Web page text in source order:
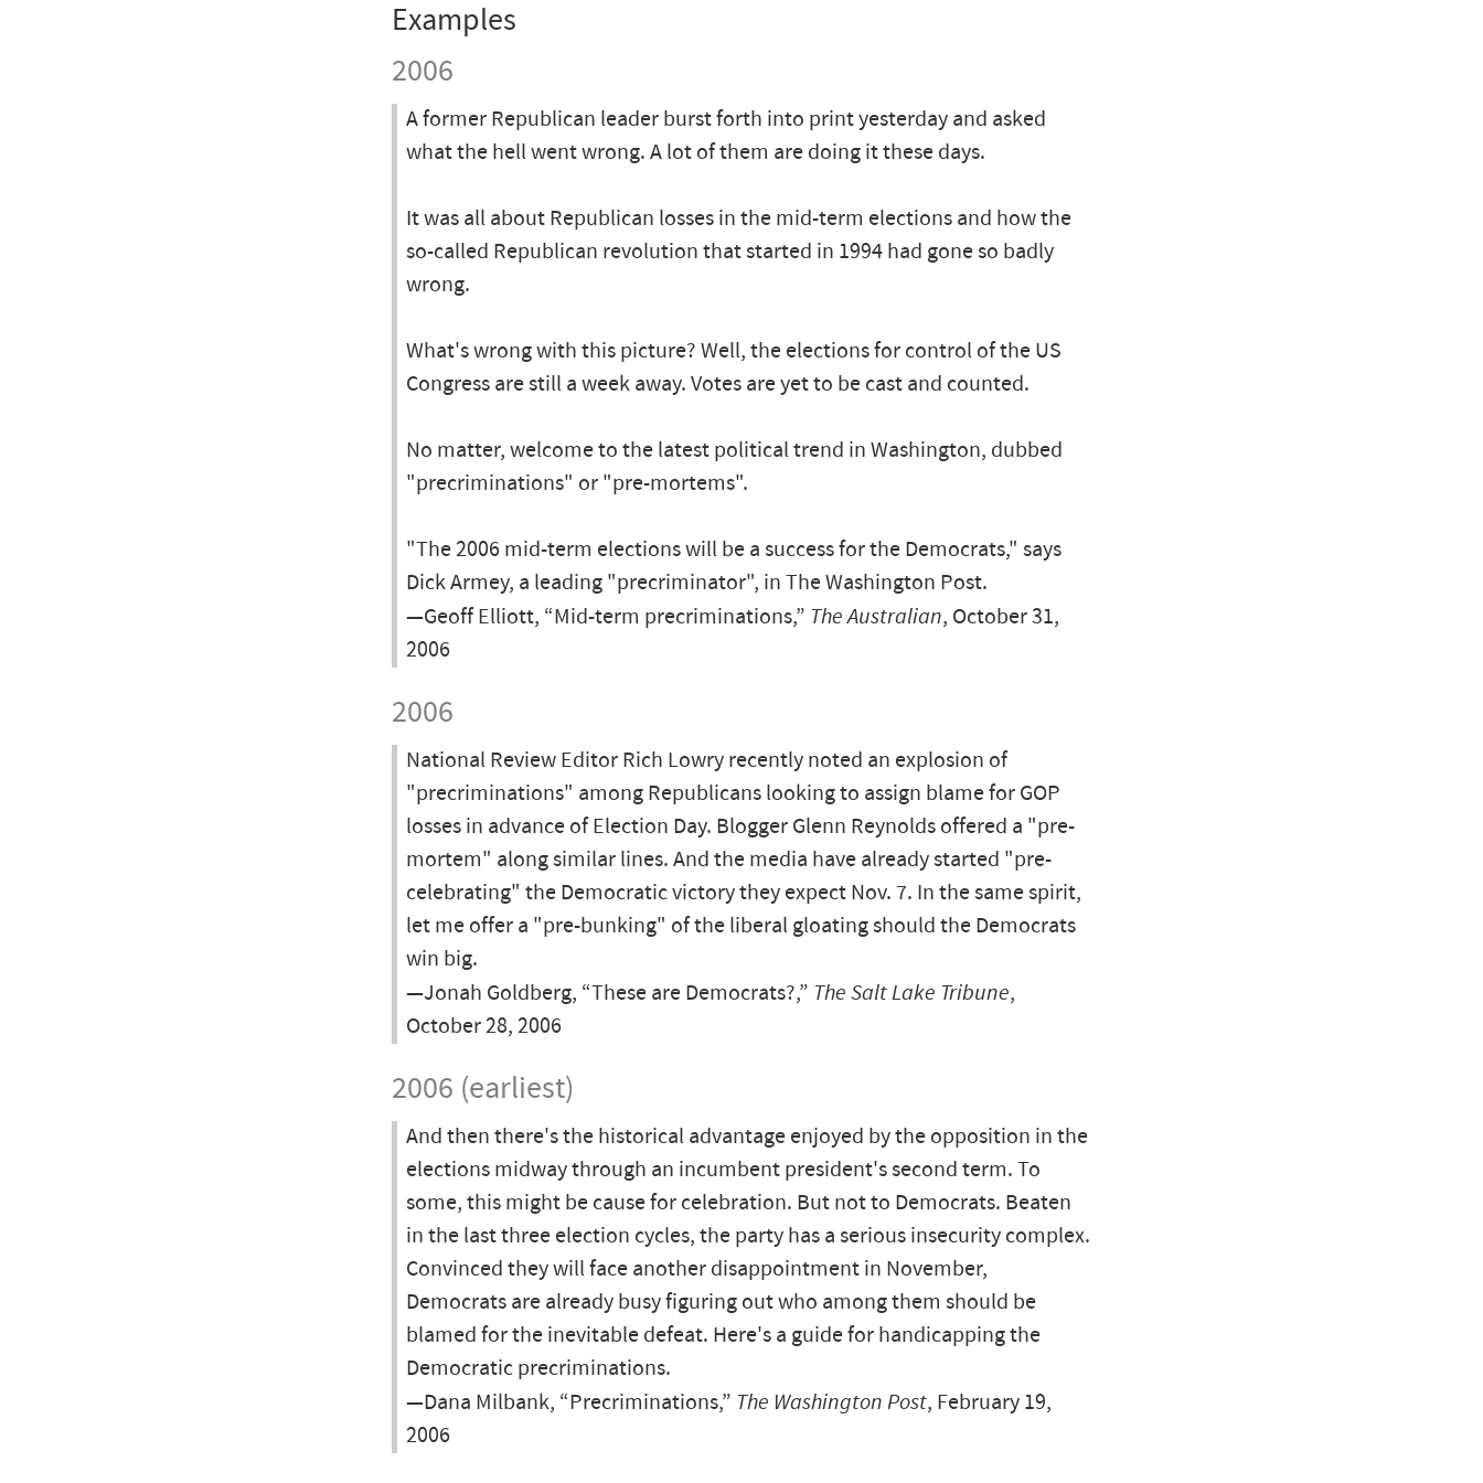
Examples
2006
A former Republican leader burst forth into print yesterday and asked
what the hell went wrong. A lot of them are doing it these days.
It was all about Republican losses in the mid-term elections and how the
so-called Republican revolution that started in 1994 had gone so badly
wrong.
What's wrong with this picture? Well, the elections for control of the US
Congress are still a week away. Votes are yet to be cast and counted.
No matter, welcome to the latest political trend in Washington, dubbed
"precriminations" or "pre-mortems".
"The 2006 mid-term elections will be a success for the Democrats," says
Dick Armey, a leading "precriminator", in The Washington Post.
—Geoff Elliott, “Mid-term precriminations,” The Australian, October 31,
2006
2006
National Review Editor Rich Lowry recently noted an explosion of
"precriminations" among Republicans looking to assign blame for GOP
losses in advance of Election Day. Blogger Glenn Reynolds offered a "pre-
mortem" along similar lines. And the media have already started "pre-
celebrating" the Democratic victory they expect Nov. 7. In the same spirit,
let me offer a "pre-bunking" of the liberal gloating should the Democrats
win big.
—Jonah Goldberg, “These are Democrats?,” The Salt Lake Tribune,
October 28, 2006
2006 (earliest)
And then there's the historical advantage enjoyed by the opposition in the
elections midway through an incumbent president's second term. To
some, this might be cause for celebration. But not to Democrats. Beaten
in the last three election cycles, the party has a serious insecurity complex.
Convinced they will face another disappointment in November,
Democrats are already busy figuring out who among them should be
blamed for the inevitable defeat. Here's a guide for handicapping the
Democratic precriminations.
—Dana Milbank, “Precriminations,” The Washington Post, February 19,
2006